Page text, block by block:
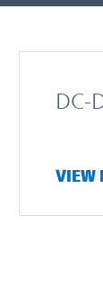
DC-
VIEW